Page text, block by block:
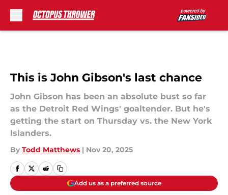
This is John Gibson's last chance
John Gibson has been an absolute bust so far
as the Detroit Red Wings' goaltender. But he's
getting the start on Thursday vs. the New York
Islanders.
By Todd Matthews | Nov 20, 2025
Add us as a preferred source